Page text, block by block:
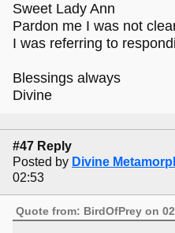
Sweet Lady Ann
Pardon me I was not
I was referring to
Blessings always
Divine
#47 Reply
Posted by Divine
02:53
Quote from: BirdOfPrey on